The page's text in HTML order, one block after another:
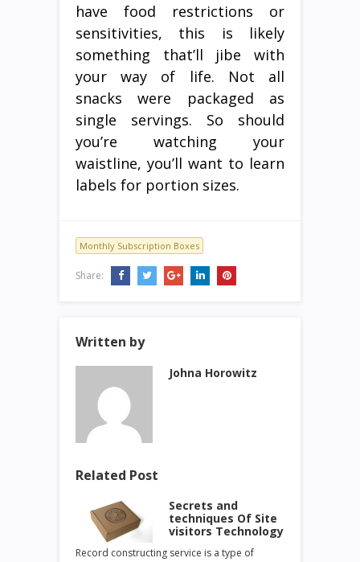
have food restrictions or
sensitivities, this is likely
something that’ll jibe with
your way of life. Not all
snacks were packaged as
single servings. So should
you’re watching your
waistline, you’ll want to learn
labels for portion sizes.
Monthly Subscription Boxes
Share:
Written by
Johna Horowitz
Related Post
Secrets and
techniques Of Site
visitors Technology
Record constructing service is a type of